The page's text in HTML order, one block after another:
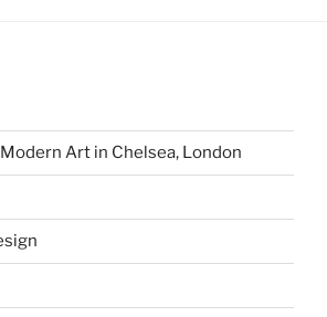
Art in Chelsea, London